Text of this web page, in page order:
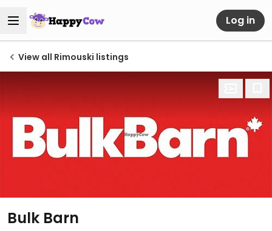
Log in
View all Rimouski listings
Bulk Barn